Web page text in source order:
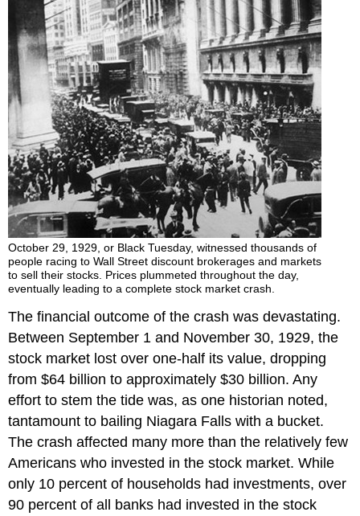
October 29, 1929, or Black Tuesday, witnessed thousands of
people racing to Wall Street discount brokerages and markets
to sell their stocks. Prices plummeted throughout the day,
eventually leading to a complete stock market crash.
The financial outcome of the crash was devastating.
Between September 1 and November 30, 1929, the
stock market lost over one-half its value, dropping
from $64 billion to approximately $30 billion. Any
effort to stem the tide was, as one historian noted,
tantamount to bailing Niagara Falls with a bucket.
The crash affected many more than the relatively few
Americans who invested in the stock market. While
only 10 percent of households had investments, over
90 percent of all banks had invested in the stock